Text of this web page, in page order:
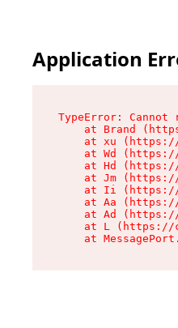
Application
TypeError:
at Brand
at xu
at Wd
at Hd
at Jm
at Ii
at Aa
at Ad
at L
at